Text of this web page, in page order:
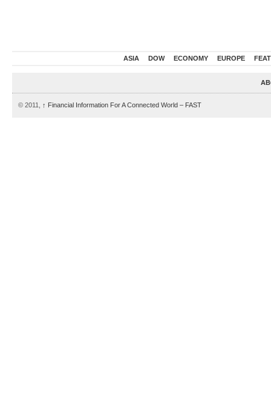
ASIA DOW ECONOMY EUROPE
© 2011, ↑ Financial Information For A Connected World – FAST